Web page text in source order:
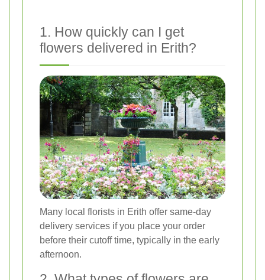
1. How quickly can I get
flowers delivered in Erith?
Many local florists in Erith offer same-day
delivery services if you place your order
before their cutoff time, typically in the early
afternoon.